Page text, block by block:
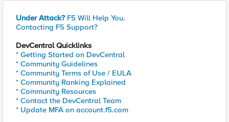
Under Attack? F5 Will Help You.
Contacting F5 Support?
DevCentral Quicklinks
* Getting Started on DevCentral
* Community Guidelines
* Community Terms of Use / EULA
* Community Ranking Explained
* Community Resources
* Contact the DevCentral Team
* Update MFA on account.f5.com